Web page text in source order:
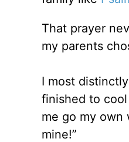
That prayer
my parents
I most
finished to cool
me go my own
mine!”